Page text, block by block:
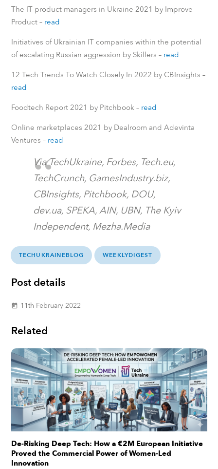
The IT product managers in Ukraine 2021 by Improve
Product – read
Initiatives of Ukrainian IT companies within the potential
of escalating Russian aggression by Skillers – read
12 Tech Trends To Watch Closely In 2022 by CBInsights –
read
Foodtech Report 2021 by Pitchbook – read
Online marketplaces 2021 by Dealroom and Adevinta
Ventures –read
Via TechUkraine, Forbes, Tech.eu,
TechCrunch, GamesIndustry.biz,
CBInsights, Pitchbook, DOU,
dev.ua, SPEKA, AIN, UBN, The Kyiv
Independent, Mezha.Media
TECHUKRAINEBLOG WEEKLYDIGEST
Post details
today 11th February 2022
Related
De-Risking Deep Tech: How a €2M European Initiative
Proved the Commercial Power of Women-Led
Innovation